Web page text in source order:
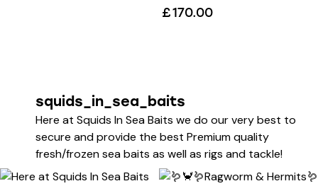
£170.00
squids_in_sea_baits
Here at Squids In Sea Baits we do our very best to
secure and provide the best Premium quality
fresh/frozen sea baits as well as rigs and tackle!